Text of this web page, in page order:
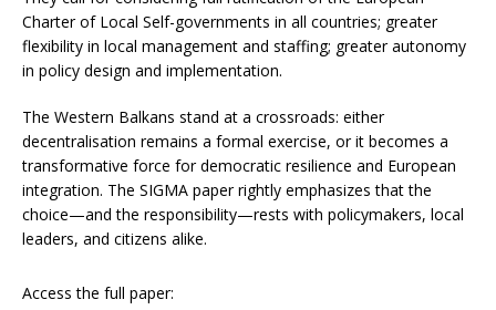
Charter of Local Self-governments in all countries; greater
flexibility in local management and staffing; greater autonomy
in policy design and implementation.
The Western Balkans stand at a crossroads: either
decentralisation remains a formal exercise, or it becomes a
transformative force for democratic resilience and European
integration. The SIGMA paper rightly emphasizes that the
choice—and the responsibility—rests with policymakers, local
leaders, and citizens alike.
Access the full paper: